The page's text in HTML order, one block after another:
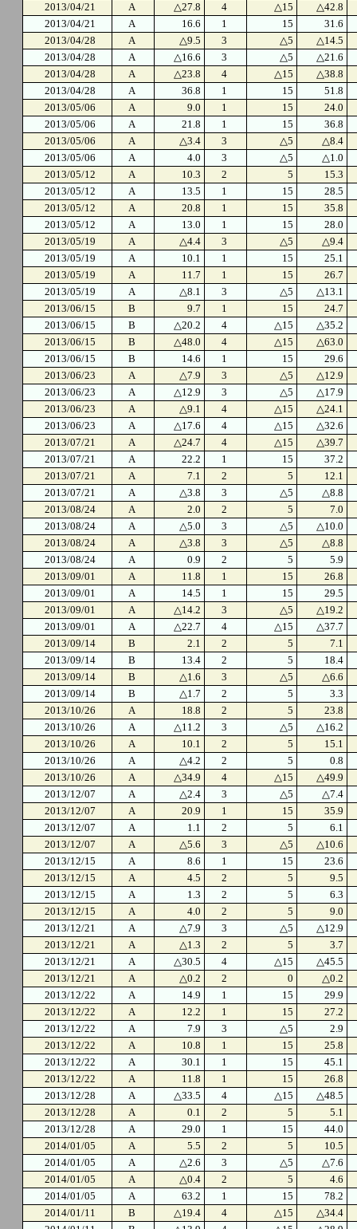
2013/04/21
A △27.8 4 △15
△42.8
2013/04/21
A 16.6 1 15
31.6
2013/04/28
A △9.5 3 △5
△14.5
2013/04/28
A △16.6 3 △5
△21.6
2013/04/28
A △23.8 4 △15
△38.8
2013/04/28
A 36.8 1 15
51.8
2013/05/06
A 9.0 1 15
24.0
2013/05/06
A 21.8 1 15
36.8
2013/05/06
A △3.4 3 △5
△8.4
2013/05/06
A 4.0 3 △5
△1.0
2013/05/12
A 10.3 2 5
15.3
2013/05/12
A 13.5 1 15
28.5
2013/05/12
A 20.8 1 15
35.8
2013/05/12
A 13.0 1 15
28.0
2013/05/19
A △4.4 3 △5
△9.4
2013/05/19
A 10.1 1 15
25.1
2013/05/19
A 11.7 1 15
26.7
2013/05/19
A △8.1 3 △5
△13.1
2013/06/15
B 9.7 1 15
24.7
2013/06/15
B △20.2 4 △15
△35.2
2013/06/15
B △48.0 4 △15
△63.0
2013/06/15
B 14.6 1 15
29.6
2013/06/23
A △7.9 3 △5
△12.9
2013/06/23
A △12.9 3 △5
△17.9
2013/06/23
A △9.1 4 △15
△24.1
2013/06/23
A △17.6 4 △15
△32.6
2013/07/21
A △24.7 4 △15
△39.7
2013/07/21
A 22.2 1 15
37.2
2013/07/21
A 7.1 2 5
12.1
2013/07/21
A △3.8 3 △5
△8.8
2013/08/24
A 2.0 2 5
7.0
2013/08/24
A △5.0 3 △5
△10.0
2013/08/24
A △3.8 3 △5
△8.8
2013/08/24
A 0.9 2 5
5.9
2013/09/01
A 11.8 1 15
26.8
2013/09/01
A 14.5 1 15
29.5
2013/09/01
A △14.2 3 △5
△19.2
2013/09/01
A △22.7 4 △15
△37.7
2013/09/14
B 2.1 2 5
7.1
2013/09/14
B 13.4 2 5
18.4
2013/09/14
B △1.6 3 △5
△6.6
2013/09/14
B △1.7 2 5
3.3
2013/10/26
A 18.8 2 5
23.8
2013/10/26
A △11.2 3 △5
△16.2
2013/10/26
A 10.1 2 5
15.1
2013/10/26
A △4.2 2 5
0.8
2013/10/26
A △34.9 4 △15
△49.9
2013/12/07
A △2.4 3 △5
△7.4
2013/12/07
A 20.9 1 15
35.9
2013/12/07
A 1.1 2 5
6.1
2013/12/07
A △5.6 3 △5
△10.6
2013/12/15
A 8.6 1 15
23.6
2013/12/15
A 4.5 2 5
9.5
2013/12/15
A 1.3 2 5
6.3
2013/12/15
A 4.0 2 5
9.0
2013/12/21
A △7.9 3 △5
△12.9
2013/12/21
A △1.3 2 5
3.7
2013/12/21
A △30.5 4 △15
△45.5
2013/12/21
A △0.2 2 0
△0.2
2013/12/22
A 14.9 1 15
29.9
2013/12/22
A 12.2 1 15
27.2
2013/12/22
A 7.9 3 △5
2.9
2013/12/22
A 10.8 1 15
25.8
2013/12/22
A 30.1 1 15
45.1
2013/12/22
A 11.8 1 15
26.8
2013/12/28
A △33.5 4 △15
△48.5
2013/12/28
A 0.1 2 5
5.1
2013/12/28
A 29.0 1 15
44.0
2014/01/05
A 5.5 2 5
10.5
2014/01/05
A △2.6 3 △5
△7.6
2014/01/05
A △0.4 2 5
4.6
2014/01/05
A 63.2 1 15
78.2
2014/01/11
B △19.4 4 △15
△34.4